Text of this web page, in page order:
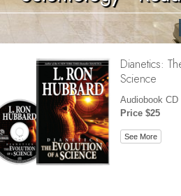
Tools for the Workplace
Ethics and Conditions
The Cause of
Investigations
Basics of Organizing
Fundamentals of Public
Targets and Goals
Dianetics:
Science
Audiobook CD
Price $25
See More